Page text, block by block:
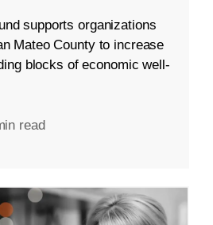
supports organizations
Mateo County to increase
blocks of economic well-
read